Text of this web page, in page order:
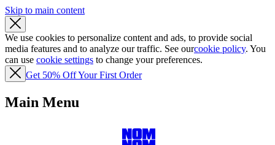
Skip to main content
We use cookies to personalize content and ads, to provide social
media features and to analyze our traffic. See ourcookie policy. You
can use cookie settings to change your preferences.
Get 50% Off Your First Order
Main Menu